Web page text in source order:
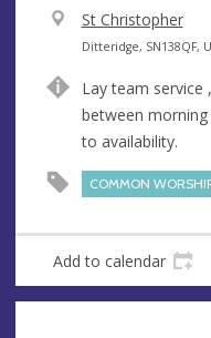
V
e
u
e
St Christopher
A
d
r
e
Ditteridge, SN138QF,
Lay team service
between
to availability.
COMMON
Add to calendar